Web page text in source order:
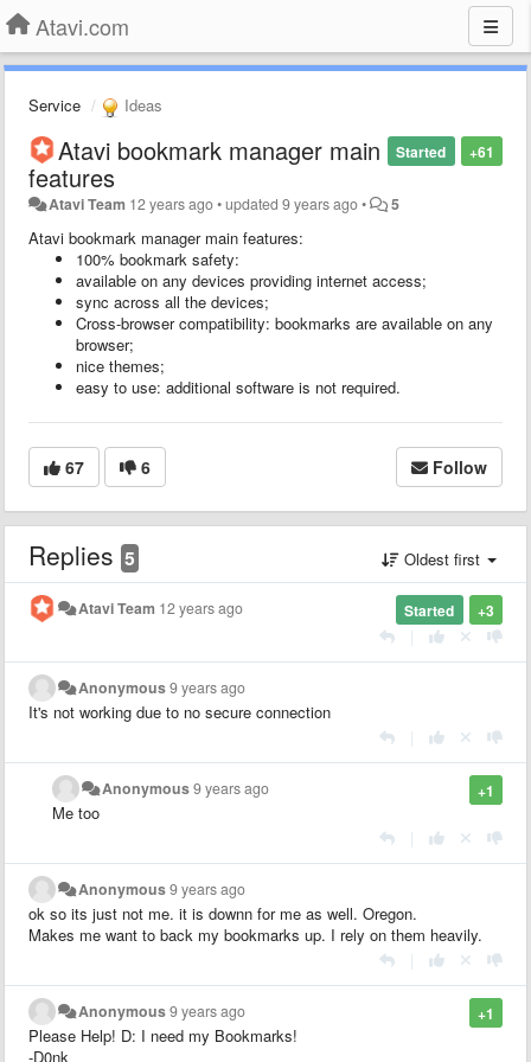
Atavi.com
Service Ideas
+61
Started
Atavi bookmark manager main
features
Atavi Team 12 years ago•updated9 years ago• 5
Atavi bookmark manager main features:
100% bookmark safety:
available on any devices providing internet access;
sync across all the devices;
Cross-browser compatibility: bookmarks are available on any
browser;
nice themes;
easy to use: additional software is not required.
67 6 Follow
Replies 5 Oldest first
+3
Started
Atavi Team 12 years ago
Anonymous9 years ago
It's not working due to no secure connection
+1
Anonymous9 years ago
Me too
Anonymous9 years ago
ok so its just not me. it is downn for me as well. Oregon.
Makes me want to back my bookmarks up. I rely on them heavily.
+1
Anonymous9 years ago
Please Help! D: I need my Bookmarks!
-D0nk